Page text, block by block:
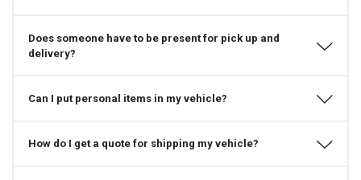
Does someone have to be present for pick up and
delivery?
Can I put personal items in my vehicle?
How do I get a quote for shipping my vehicle?